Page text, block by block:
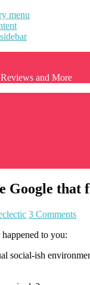
menu
and More
Google that
3 Comments
to you:
social-ish